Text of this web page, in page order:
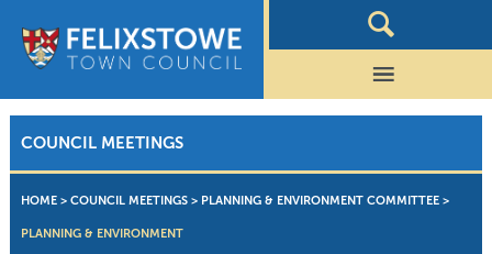
COUNCIL MEETINGS
HOME> COUNCIL MEETINGS> PLANNING & ENVIRONMENT COMMITTEE>
PLANNING & ENVIRONMENT